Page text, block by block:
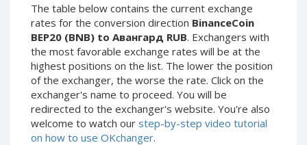
The table below contains the current exchange
rates for the conversion direction BinanceCoin
BEP20 (BNB) to Авангард RUB. Exchangers with
the most favorable exchange rates will be at the
highest positions on the list. The lower the position
of the exchanger, the worse the rate. Click on the
exchanger's name to proceed. You will be
redirected to the exchanger's website. You're also
welcome to watch our step-by-step video tutorial
on how to use OKchanger.
ЮMoney RUB
ЮMoney KZT
PayPal USD
PayPal EUR
PayPal GBP
PayPal CAD
PayPal AUD
ЮMoney RUB
ЮMoney KZT
PayPal USD
PayPal EUR
PayPal GBP
PayPal CAD
PayPal AUD